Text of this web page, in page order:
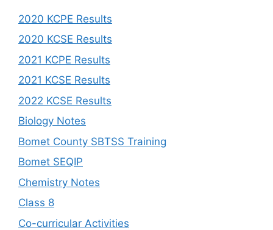
2020 KCPE Results
2020 KCSE Results
2021 KCPE Results
2021 KCSE Results
2022 KCSE Results
Biology Notes
Bomet County SBTSS Training
Bomet SEQIP
Chemistry Notes
Class 8
Co-curricular Activities